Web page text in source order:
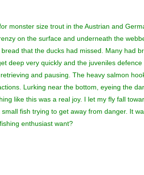
monster size trout in the Austrian and
on the surface and underneath the
that the ducks had missed. Many had
deep very quickly and the juveniles defence
and pausing. The heavy salmon
Lurking near the bottom, eyeing the
like this was a real joy. I let my fly fall
fish trying to get away from danger. It
enthusiast want?